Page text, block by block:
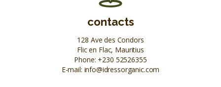
contacts
128 Ave des Condors
Flic en Flac, Mauritius
Phone: +230 52526355
E-mail: info@idressorganic.com